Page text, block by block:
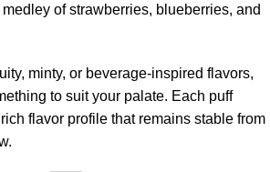
medley of strawberries, blueberries, and
minty, or beverage-inspired flavors,
to suit your palate. Each puff
flavor profile that remains stable from